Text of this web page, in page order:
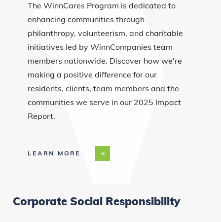
The WinnCares Program is dedicated to
enhancing communities through
philanthropy, volunteerism, and charitable
initiatives led by WinnCompanies team
members nationwide. Discover how we're
making a positive difference for our
residents, clients, team members and the
communities we serve in our 2025 Impact
Report.
LEARN MORE
Corporate Social Responsibility